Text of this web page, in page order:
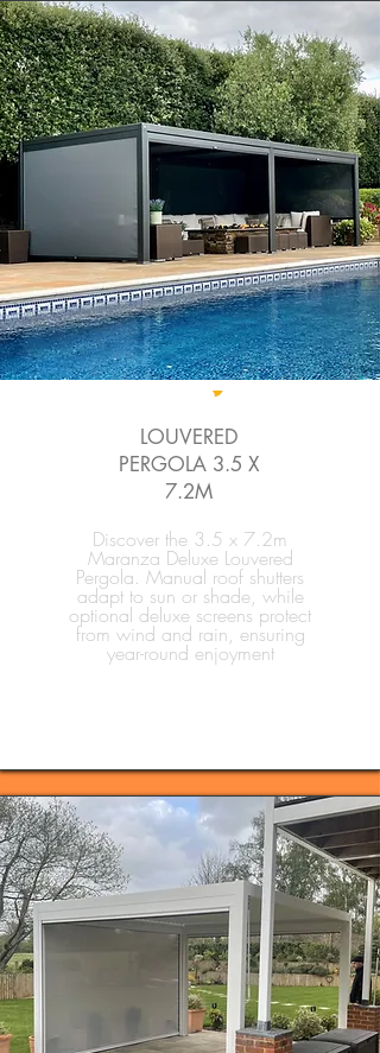
LOUVERED
PERGOLA 3.5 X
7.2M
Discover the 3.5 x 7.2m
Maranza Deluxe Louvered
Pergola. Manual roof shutters
adapt to sun or shade, while
optional deluxe screens protect
from wind and rain, ensuring
year-round enjoyment